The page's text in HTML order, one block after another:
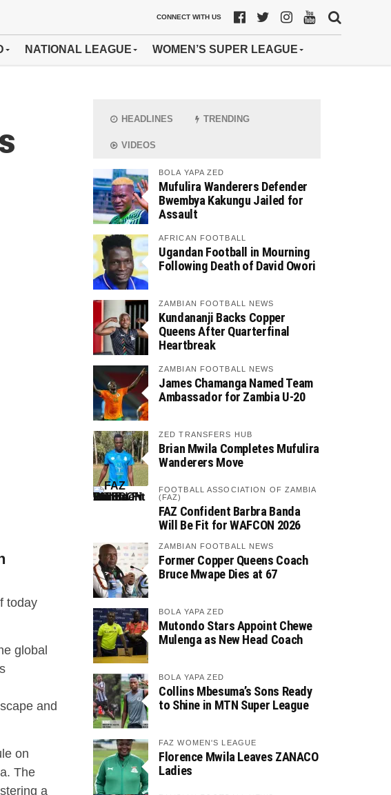
CONNECT WITH US
NATIONAL LEAGUE WOMEN’S SUPER LEAGUE
today
global
and
on
The
a
HEADLINES TRENDING
VIDEOS
BOLA YAPA ZED
Mufulira Wanderers Defender
Bwembya Kakungu Jailed for
Assault
AFRICAN FOOTBALL
Ugandan Football in Mourning
Following Death of David Owori
ZAMBIAN FOOTBALL NEWS
Kundananji Backs Copper
Queens After Quarterfinal
Heartbreak
ZAMBIAN FOOTBALL NEWS
James Chamanga Named Team
Ambassador for Zambia U-20
ZED TRANSFERS HUB
Brian Mwila Completes Mufulira
Wanderers Move
FOOTBALL ASSOCIATION OF ZAMBIA
(FAZ)
FAZ Confident Barbra Banda
Will Be Fit for WAFCON 2026
ZAMBIAN FOOTBALL NEWS
Former Copper Queens Coach
Bruce Mwape Dies at 67
BOLA YAPA ZED
Mutondo Stars Appoint Chewe
Mulenga as New Head Coach
BOLA YAPA ZED
Collins Mbesuma’s Sons Ready
to Shine in MTN Super League
FAZ WOMEN'S LEAGUE
Florence Mwila Leaves ZANACO
Ladies